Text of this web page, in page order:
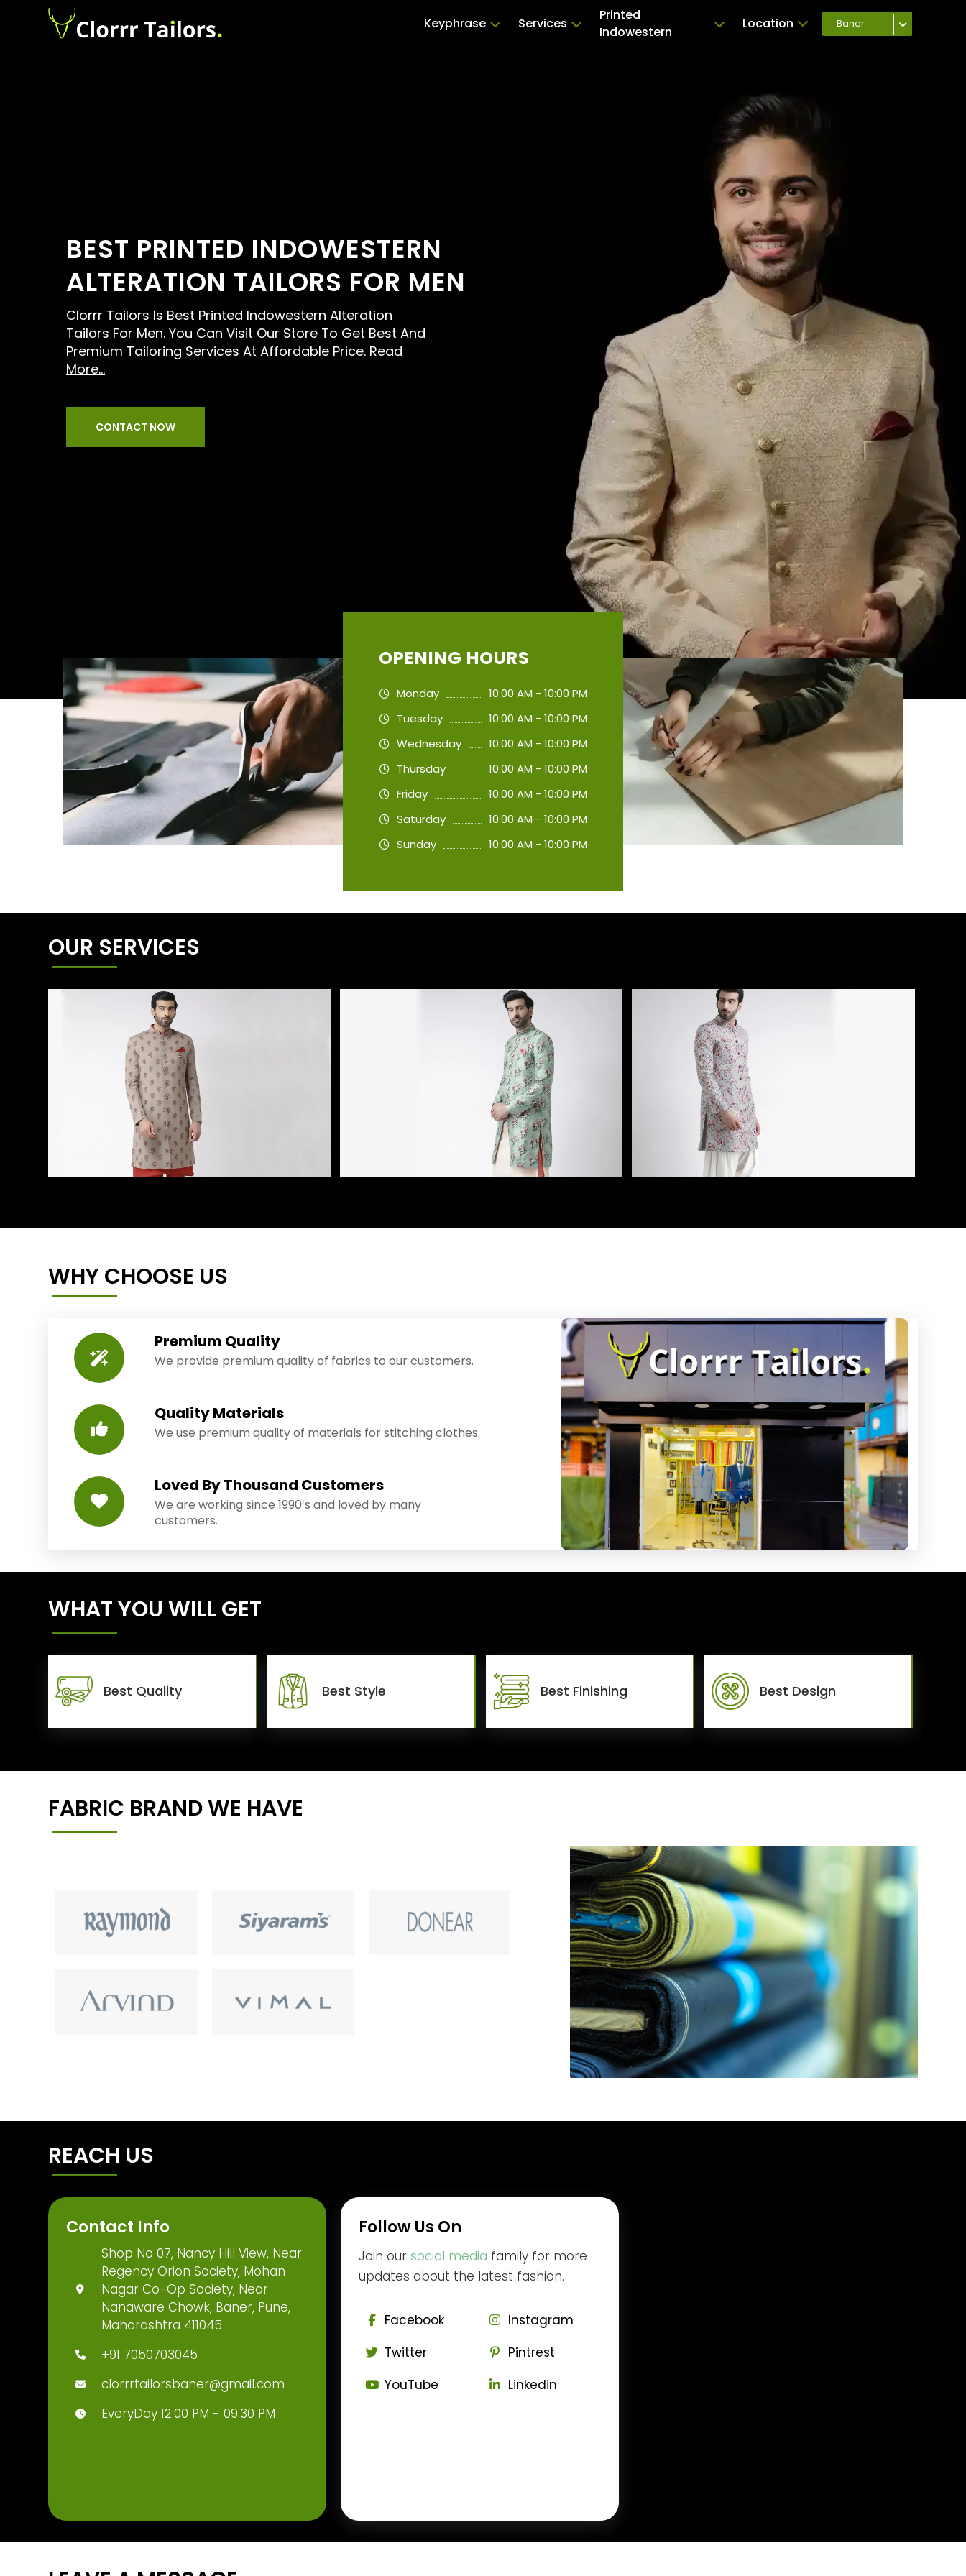
Keyphrase Services
Printed
Indowestern
Location Baner
BEST PRINTED INDOWESTERN
ALTERATION TAILORS FOR MEN
Clorrr Tailors Is Best Printed Indowestern Alteration
Tailors For Men. You Can Visit Our Store To Get Best And
Premium Tailoring Services At Affordable Price. Read
More...
CONTACT NOW
OPENING HOURS
Monday
10:00 AM - 10:00 PM
Tuesday
10:00 AM - 10:00 PM
Wednesday
10:00 AM - 10:00 PM
Thursday
10:00 AM - 10:00 PM
Friday
10:00 AM - 10:00 PM
Saturday
10:00 AM - 10:00 PM
Sunday
10:00 AM - 10:00 PM
OUR SERVICES
WHY CHOOSE US
Premium Quality
We provide premium quality of fabrics to our customers.
Quality Materials
We use premium quality of materials for stitching clothes.
Loved By Thousand Customers
We are working since 1990’s and loved by many
customers.
WHAT YOU WILL GET
Best Quality Best Style Best Finishing Best Design
FABRIC BRAND WE HAVE
REACH US
Contact Info
Shop No 07, Nancy Hill View, Near
Regency Orion Society, Mohan
Nagar Co-Op Society, Near
Nanaware Chowk, Baner, Pune,
Maharashtra 411045
+91 7050703045
clorrrtailorsbaner@gmail.com
EveryDay 12:00 PM - 09:30 PM
Follow Us On
Join oursocial media family for more
updates about the latest fashion.
Facebook
Instagram
Twitter
Pintrest
YouTube
Linkedin